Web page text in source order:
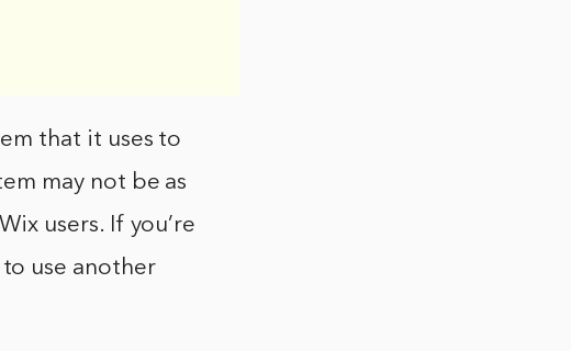
that it uses to
may not be as
users. If you’re
use another